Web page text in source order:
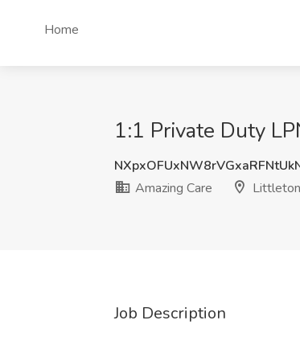
Home
1:1 Private Duty
Amazing Care
Job Description